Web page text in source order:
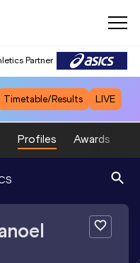
Partner
Timetable/Results LIVE
Profiles Awards